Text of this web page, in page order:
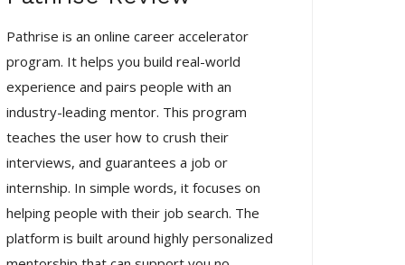
Pathrise is an online career accelerator
program. It helps you build real-world
experience and pairs people with an
industry-leading mentor. This program
teaches the user how to crush their
interviews, and guarantees a job or
internship. In simple words, it focuses on
helping people with their job search. The
platform is built around highly personalized